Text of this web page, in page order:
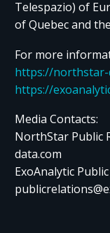
Telespazio) of
of Quebec and
For more
https://northstar-
https://
Media Contacts:
NorthStar Public
data.com
ExoAnalytic